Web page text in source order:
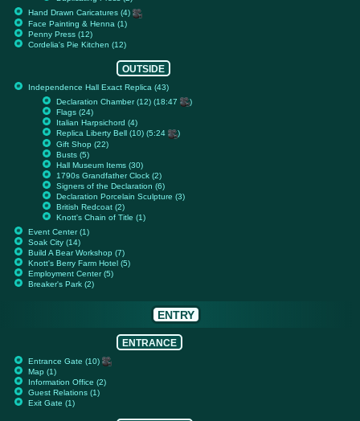
Hand Drawn Caricatures (4)
Face Painting & Henna (1)
Penny Press (12)
Cordelia's Pie Kitchen (12)
OUTSIDE
Independence Hall Exact Replica (43)
Declaration Chamber (12) (18:47
)
Flags (24)
Italian Harpsichord (4)
Replica Liberty Bell (10) (5:24
)
Gift Shop (22)
Busts (5)
Hall Museum Items (30)
1790s Grandfather Clock (2)
Signers of the Declaration (6)
Declaration Porcelain Sculpture (3)
British Redcoat (2)
Knott's Chain of Title (1)
Event Center (1)
Soak City (14)
Build A Bear Workshop (7)
Knott's Berry Farm Hotel (5)
Employment Center (5)
Breaker's Park (2)
ENTRY
ENTRANCE
Entrance Gate (10)
Map (1)
Information Office (2)
Guest Relations (1)
Exit Gate (1)